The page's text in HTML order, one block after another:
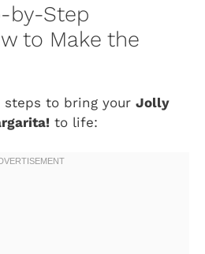
by-Step
to Make the
steps to bring your Jolly
to life: